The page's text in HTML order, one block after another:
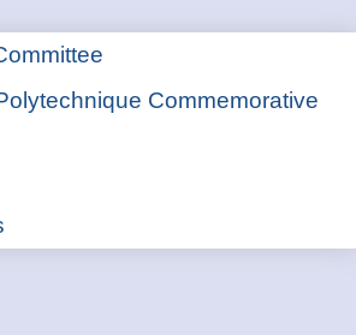
Commemorative